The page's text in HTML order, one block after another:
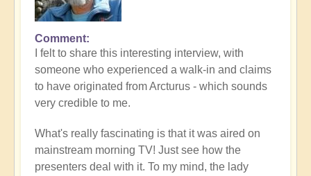
Comment
I felt to share this interesting interview, with
someone who experienced a walk-in and claims
to have originated from Arcturus - which sounds
very credible to me.
What's really fascinating is that it was aired on
mainstream morning TV! Just see how the
presenters deal with it. To my mind, the lady